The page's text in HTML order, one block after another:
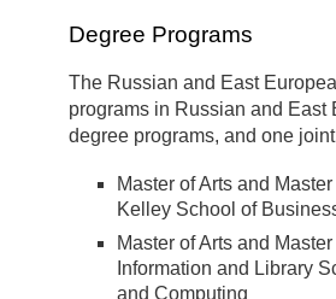
Degree Programs
The Russian and East
programs in Russian and East
degree programs, and one
Master of Arts and
Kelley School of
Master of Arts and
Information and Library
and Computing